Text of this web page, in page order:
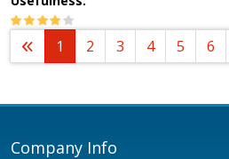
1 2 3 4 5 6
Company Info